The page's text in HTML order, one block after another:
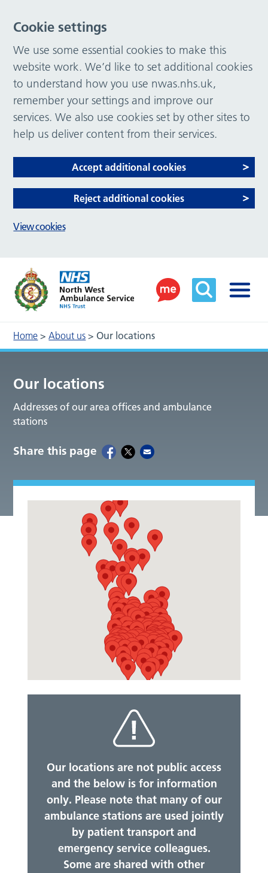
Home >About us > Our locations
Our locations
Addresses of our area offices and ambulance
stations
Share this page
Our locations are not public access
and the below is for information
only. Please note that many of our
ambulance stations are used jointly
by patient transport and
emergency service colleagues.
Some are shared with other
Cookie settings
We use some essential cookies to make this
website work. We’d like to set additional cookies
to understand how you use nwas.nhs.uk,
remember your settings and improve our
services. We also use cookies set by other sites to
help us deliver content from their services.
Accept additional cookies
Reject additional cookies
View cookies